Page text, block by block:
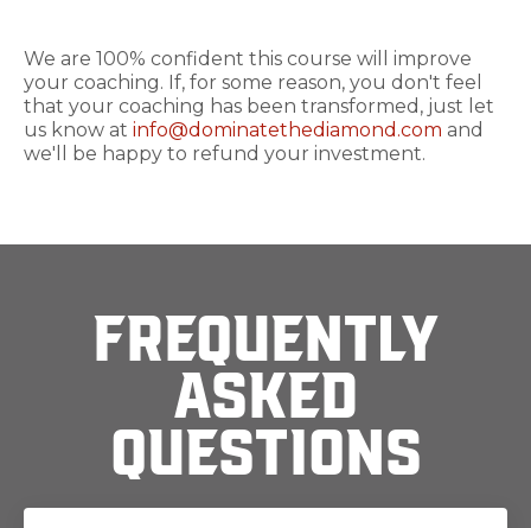
We are 100% confident this course will improve
your coaching. If, for some reason, you don't feel
that your coaching has been transformed, just let
us know at info@dominatethediamond.com and
we'll be happy to refund your investment.
Frequently
Asked
Questions